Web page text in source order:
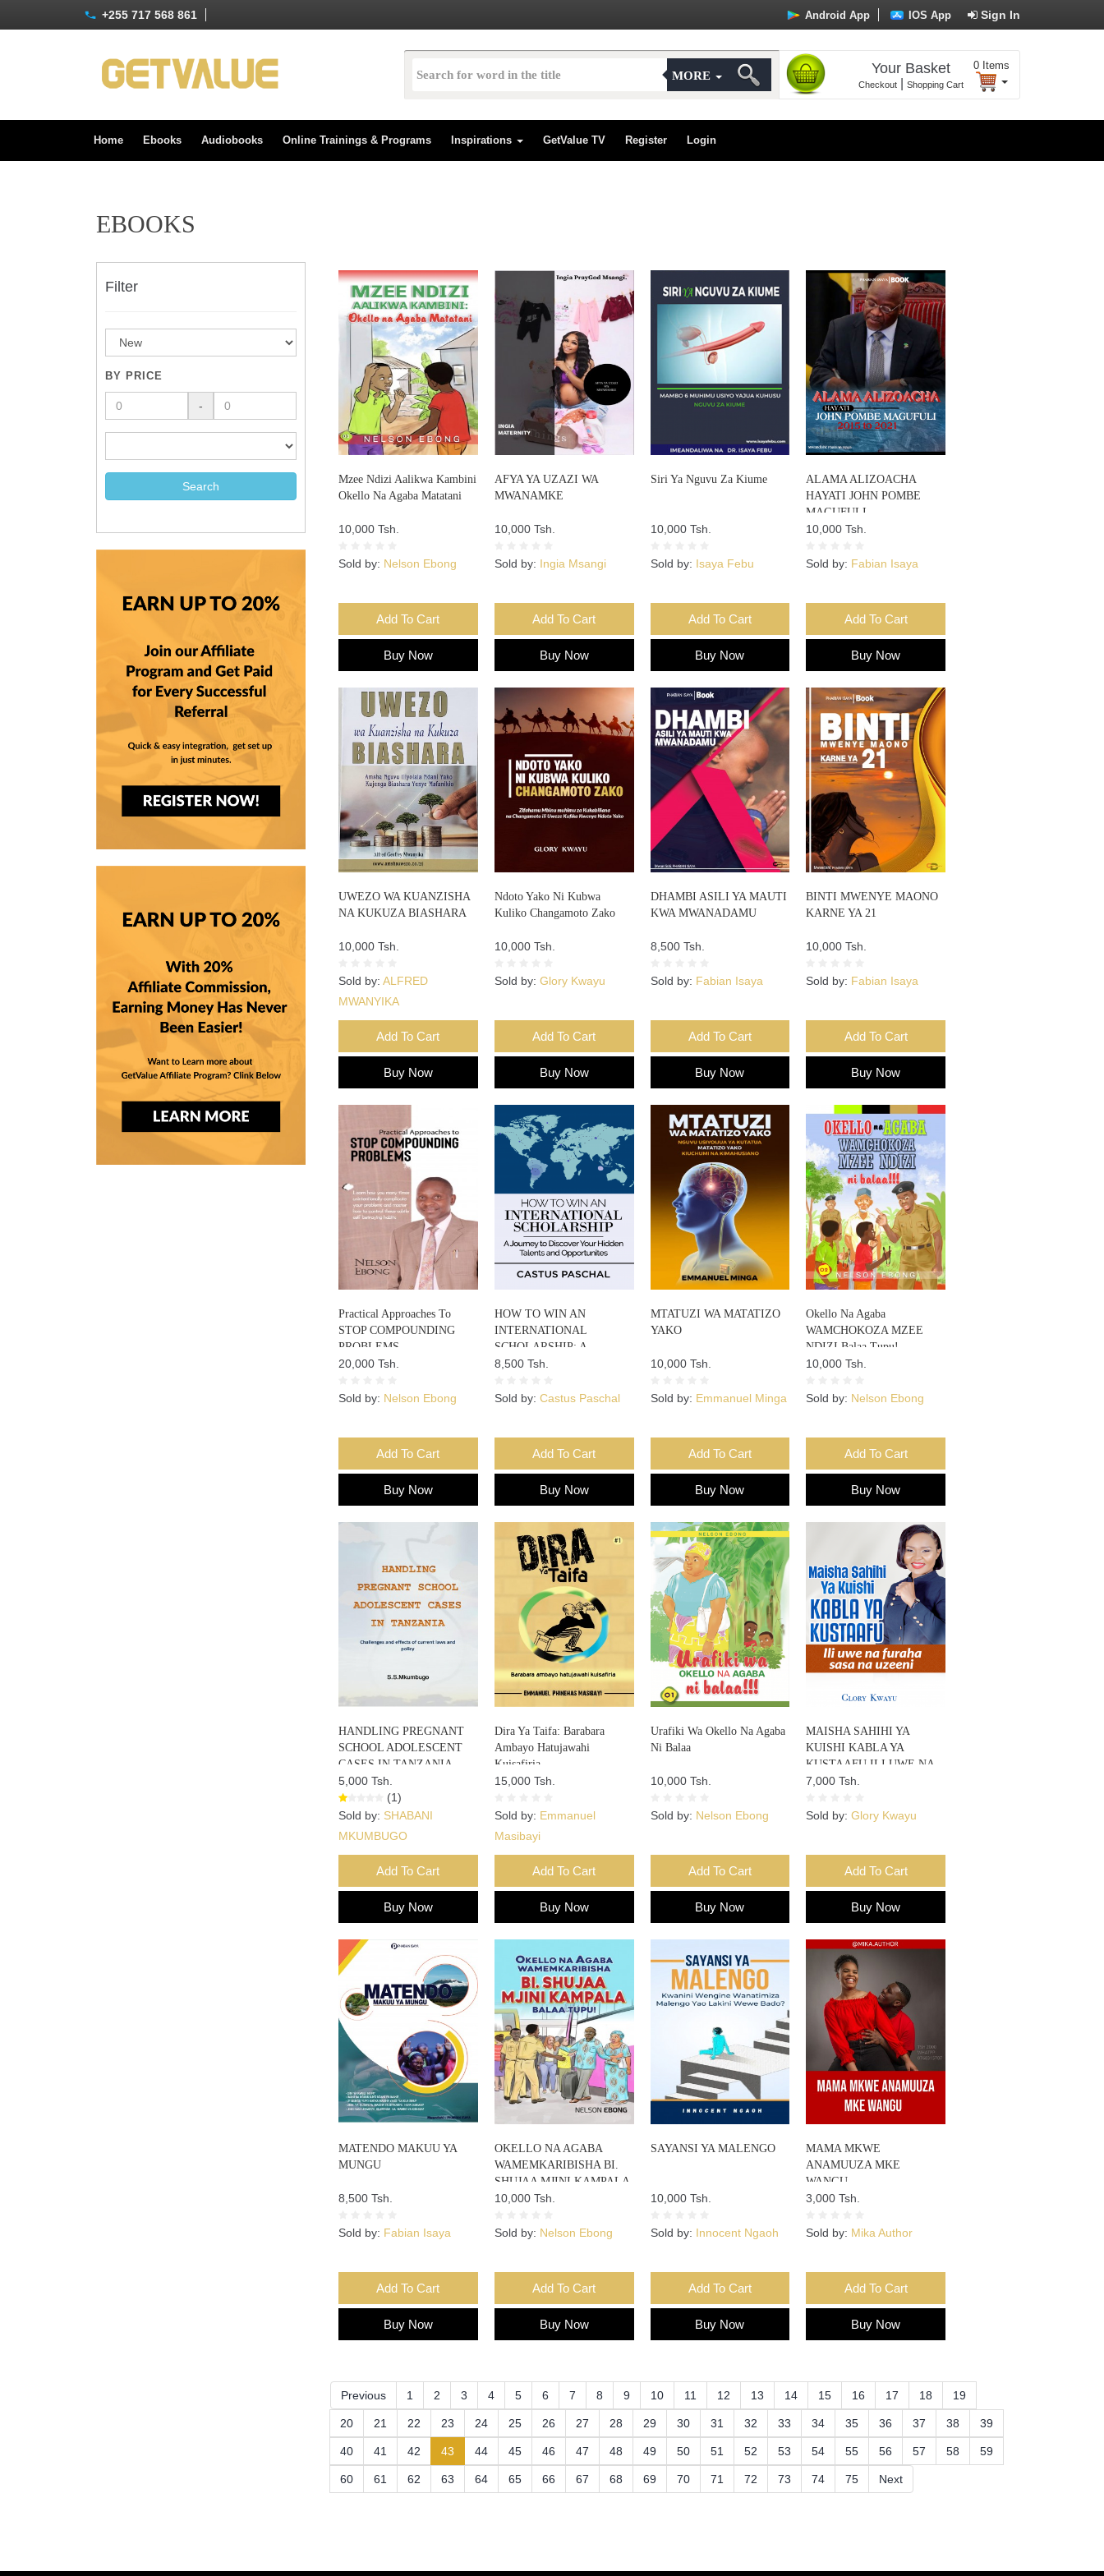
+255 717 568 861 Sign In
Android App IOS App
MORE Your Basket
Checkout| Shopping Cart
0 Items
Home Ebooks Audiobooks Online Trainings & Programs Inspirations GetValue TV Register Login
EBOOKS
Filter
BY PRICE
-
Search
Mzee Ndizi Aalikwa Kambini
Okello Na Agaba Matatani
10,000 Tsh.
Sold by: Nelson Ebong
Add To Cart
Buy Now
AFYA YA UZAZI WA
MWANAMKE
10,000 Tsh.
Sold by: Ingia Msangi
Add To Cart
Buy Now
Siri Ya Nguvu Za Kiume
10,000 Tsh.
Sold by: Isaya Febu
Add To Cart
Buy Now
ALAMA ALIZOACHA
HAYATI JOHN POMBE
MAGUFULI
10,000 Tsh.
Sold by: Fabian Isaya
Add To Cart
Buy Now
UWEZO WA KUANZISHA
NA KUKUZA BIASHARA
10,000 Tsh.
Sold by: ALFRED
MWANYIKA
Add To Cart
Buy Now
Ndoto Yako Ni Kubwa
Kuliko Changamoto Zako
10,000 Tsh.
Sold by: Glory Kwayu
Add To Cart
Buy Now
DHAMBI ASILI YA MAUTI
KWA MWANADAMU
8,500 Tsh.
Sold by: Fabian Isaya
Add To Cart
Buy Now
BINTI MWENYE MAONO
KARNE YA 21
10,000 Tsh.
Sold by: Fabian Isaya
Add To Cart
Buy Now
Practical Approaches To
STOP COMPOUNDING
PROBLEMS
20,000 Tsh.
Sold by: Nelson Ebong
Add To Cart
Buy Now
HOW TO WIN AN
INTERNATIONAL
SCHOLARSHIP: A
JOURNEY TO DISCOVER
AND OPPORTUNITIES
8,500 Tsh.
Sold by: Castus Paschal
Add To Cart
Buy Now
MTATUZI WA MATATIZO
YAKO
10,000 Tsh.
Sold by: Emmanuel Minga
Add To Cart
Buy Now
Okello Na Agaba
WAMCHOKOZA MZEE
NDIZI Balaa Tupu!
10,000 Tsh.
Sold by: Nelson Ebong
Add To Cart
Buy Now
HANDLING PREGNANT
SCHOOL ADOLESCENT
CASES IN TANZANIA
5,000 Tsh.
(1)
Sold by: SHABANI
MKUMBUGO
Add To Cart
Buy Now
Dira Ya Taifa: Barabara
Ambayo Hatujawahi
Kuisafiria
15,000 Tsh.
Sold by: Emmanuel
Masibayi
Add To Cart
Buy Now
Urafiki Wa Okello Na Agaba
Ni Balaa
10,000 Tsh.
Sold by: Nelson Ebong
Add To Cart
Buy Now
MAISHA SAHIHI YA
KUISHI KABLA YA
KUSTAAFU ILI UWE NA
FURAHA SASA NA
7,000 Tsh.
Sold by:Glory Kwayu
Add To Cart
Buy Now
MATENDO MAKUU YA
MUNGU
8,500 Tsh.
Sold by: Fabian Isaya
Add To Cart
Buy Now
OKELLO NA AGABA
WAMEMKARIBISHA BI.
SHUJAA MJINI KAMPALA
BALAA TUPU
10,000 Tsh.
Sold by: Nelson Ebong
Add To Cart
Buy Now
SAYANSI YA MALENGO
10,000 Tsh.
Sold by: Innocent Ngaoh
Add To Cart
Buy Now
MAMA MKWE
ANAMUUZA MKE
WANGU
3,000 Tsh.
Sold by: Mika Author
Add To Cart
Buy Now
Previous 1 2 3 4 5 6 7 8 9 10 11 12 13 14 15 16 17 18 19
20 21 22 23 24 25 26 27 28 29 30 31 32 33 34 35 36 37 38 39
40 41 42 43 (current)
44 45 46 47 48 49 50 51 52 53 54 55 56 57 58 59
60 61 62 63 64 65 66 67 68 69 70 71 72 73 74 75 Next